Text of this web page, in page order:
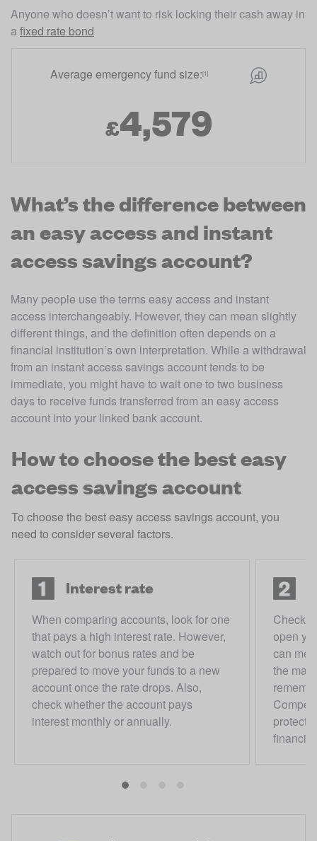
Anyone who doesn’t want to risk locking their cash away in
a fixed rate bond
Average emergency fund size:[1]
£4,579
What’s the difference between
an easy access and instant
access savings account?
Many people use the terms easy access and instant
access interchangeably. However, they can mean slightly
different things, and the definition often depends on a
financial institution’s own interpretation. While a withdrawal
from an instant access savings account tends to be
immediate, you might have to wait one to two business
days to receive funds transferred from an easy access
account into your linked bank account.
How to choose the best easy
access savings account
To choose the best easy access savings account, you
need to consider several factors.
Interest rate
When comparing accounts, look for one
that pays a high interest rate. However,
watch out for bonus rates and be
prepared to move your funds to a new
account once the rate drops. Also,
check whether the account pays
interest monthly or annually.
Check
open
can
the
protects